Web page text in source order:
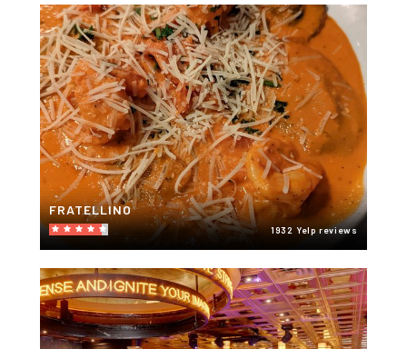
FRATELLINO
1932 Yelp reviews